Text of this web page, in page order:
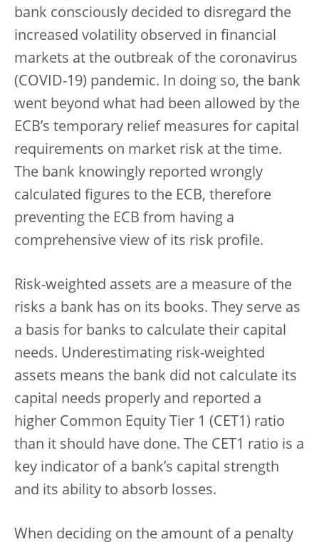
bank consciously decided to disregard the
increased volatility observed in financial
markets at the outbreak of the coronavirus
(COVID-19) pandemic. In doing so, the bank
went beyond what had been allowed by the
ECB’s temporary relief measures for capital
requirements on market risk at the time.
The bank knowingly reported wrongly
calculated figures to the ECB, therefore
preventing the ECB from having a
comprehensive view of its risk profile.
Risk-weighted assets are a measure of the
risks a bank has on its books. They serve as
a basis for banks to calculate their capital
needs. Underestimating risk-weighted
assets means the bank did not calculate its
capital needs properly and reported a
higher Common Equity Tier 1 (CET1) ratio
than it should have done. The CET1 ratio is a
key indicator of a bank’s capital strength
and its ability to absorb losses.
When deciding on the amount of a penalty